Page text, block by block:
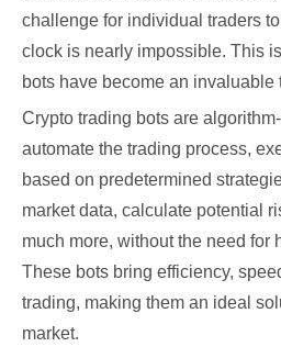
challenge for individual traders
clock is nearly impossible. This
bots have become an invaluable
Crypto trading bots are
automate the trading process,
based on predetermined
market data, calculate potential
much more, without the need for
These bots bring efficiency,
trading, making them an ideal
market.